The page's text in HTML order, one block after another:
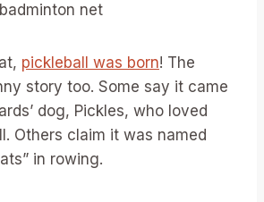
net
pickleball was born! The
story too. Some say it came
dog, Pickles, who loved
Others claim it was named
in rowing.